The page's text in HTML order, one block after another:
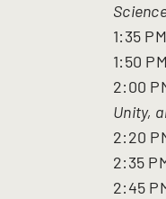
1:35
1:50
2:00
Unity,
2:20
2:35
2:45